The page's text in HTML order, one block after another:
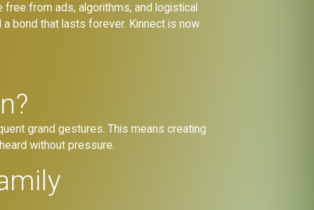
from ads, algorithms, and logistical
bond that lasts forever. Kinnect is now
grand gestures. This means creating
without pressure.